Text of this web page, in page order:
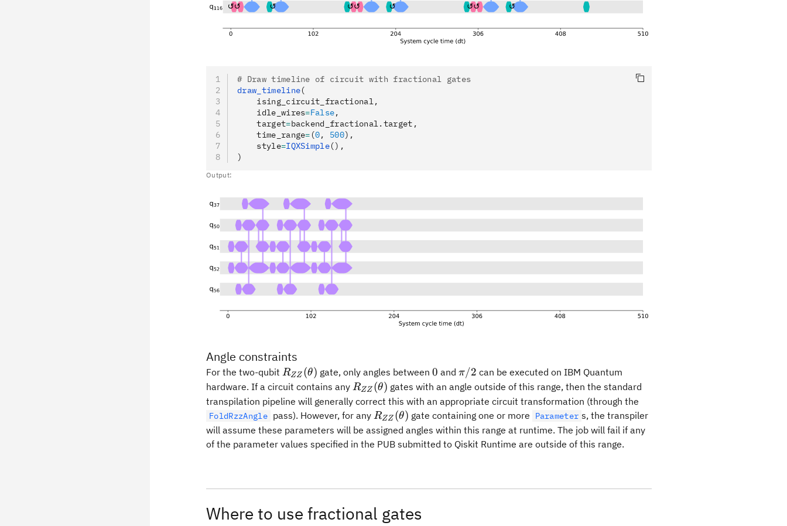
# Draw timeline of circuit with fractional gates
draw_timeline(
    ising_circuit_fractional,
    idle_wires
=False,
    target
=backend_fractional.target,
    time_range
= (0, 500),
    style
=IQXSimple(),
)
Output:
Angle constraints
For the two-qubit R_{ZZ}
(\theta)
RZZ (θ) gate, only angles between 0
0 and \pi/2
π/2 can be executed on IBM Quantum
hardware. If a circuit contains any R_{ZZ}
(\theta)
RZZ (θ) gates with an angle outside of this range, then the standard
transpilation pipeline will generally correct this with an appropriate circuit transformation (through the
FoldRzzAngle pass). However, for any R_{ZZ}
(\theta)
RZZ (θ) gate containing one or more Parameter s, the transpiler
will assume these parameters will be assigned angles within this range at runtime. The job will fail if any
of the parameter values specified in the PUB submitted to Qiskit Runtime are outside of this range.
Where to use fractional gates